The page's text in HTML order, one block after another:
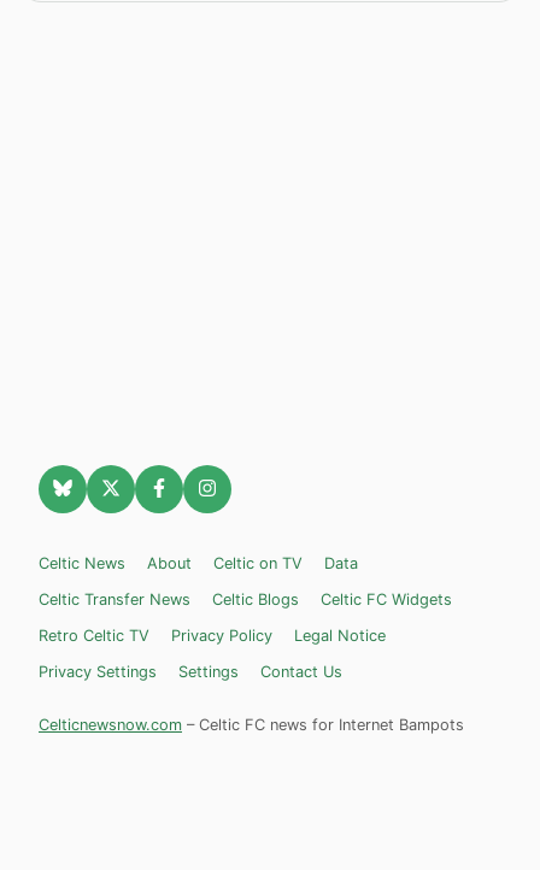
Celtic News About Celtic on TV
Data
Celtic Transfer News
Celtic Blogs
Celtic FC Widgets
Retro Celtic TV
Privacy Policy
Legal Notice
Privacy Settings
Settings Contact Us
Celticnewsnow.com – Celtic FC news for Internet Bampots